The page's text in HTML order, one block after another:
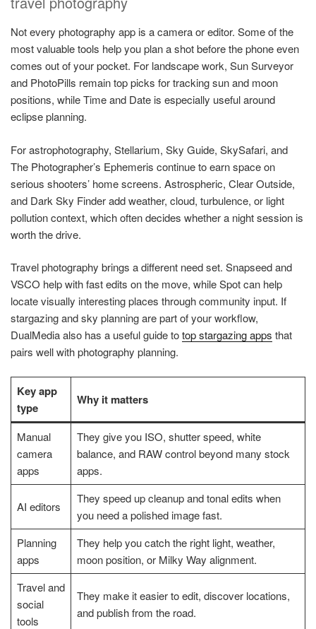
Not every photography app is a camera or editor. Some of the
most valuable tools help you plan a shot before the phone even
comes out of your pocket. For landscape work, Sun Surveyor
and PhotoPills remain top picks for tracking sun and moon
positions, while Time and Date is especially useful around
eclipse planning.
For astrophotography, Stellarium, Sky Guide, SkySafari, and
The Photographer’s Ephemeris continue to earn space on
serious shooters’ home screens. Astrospheric, Clear Outside,
and Dark Sky Finder add weather, cloud, turbulence, or light
pollution context, which often decides whether a night session is
worth the drive.
Travel photography brings a different need set. Snapseed and
VSCO help with fast edits on the move, while Spot can help
locate visually interesting places through community input. If
stargazing and sky planning are part of your workflow,
DualMedia also has a useful guide totop stargazing apps that
pairs well with photography planning.
Key app
type
Why it matters
Manual
camera
apps
They give you ISO, shutter speed, white
balance, and RAW control beyond many stock
apps.
AI editors
They speed up cleanup and tonal edits when
you need a polished image fast.
Planning
apps
They help you catch the right light, weather,
moon position, or Milky Way alignment.
Travel and
social
tools
They make it easier to edit, discover locations,
and publish from the road.